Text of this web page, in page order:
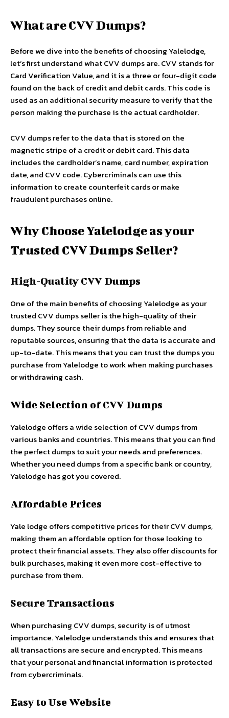
What are CVV Dumps?
Before we dive into the benefits of choosing Yalelodge,
let’s first understand what CVV dumps are. CVV stands for
Card Verification Value, and it is a three or four-digit code
found on the back of credit and debit cards. This code is
used as an additional security measure to verify that the
person making the purchase is the actual cardholder.
CVV dumps refer to the data that is stored on the
magnetic stripe of a credit or debit card. This data
includes the cardholder’s name, card number, expiration
date, and CVV code. Cybercriminals can use this
information to create counterfeit cards or make
fraudulent purchases online.
Why Choose Yalelodge as your
Trusted CVV Dumps Seller?
High-Quality CVV Dumps
One of the main benefits of choosing Yalelodge as your
trusted CVV dumps seller is the high-quality of their
dumps. They source their dumps from reliable and
reputable sources, ensuring that the data is accurate and
up-to-date. This means that you can trust the dumps you
purchase from Yalelodge to work when making purchases
or withdrawing cash.
Wide Selection of CVV Dumps
Yalelodge offers a wide selection of CVV dumps from
various banks and countries. This means that you can find
the perfect dumps to suit your needs and preferences.
Whether you need dumps from a specific bank or country,
Yalelodge has got you covered.
Affordable Prices
Yale lodge offers competitive prices for their CVV dumps,
making them an affordable option for those looking to
protect their financial assets. They also offer discounts for
bulk purchases, making it even more cost-effective to
purchase from them.
Secure Transactions
When purchasing CVV dumps, security is of utmost
importance. Yalelodge understands this and ensures that
all transactions are secure and encrypted. This means
that your personal and financial information is protected
from cybercriminals.
Easy to Use Website